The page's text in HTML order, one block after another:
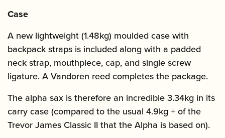
Case
A new lightweight (1.48kg) moulded case with
backpack straps is included along with a padded
neck strap, mouthpiece, cap, and single screw
ligature. A Vandoren reed completes the package.
The alpha sax is therefore an incredible 3.34kg in its
carry case (compared to the usual 4.9kg + of the
Trevor James Classic II that the Alpha is based on).